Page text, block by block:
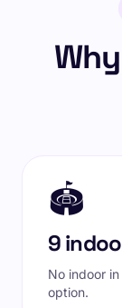
🏟️
9
No indoor
option.